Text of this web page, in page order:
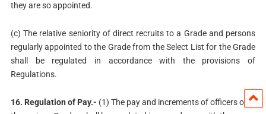
they are so appointed.
(c) The relative seniority of direct recruits to a Grade and persons
regularly appointed to the Grade from the Select List for the Grade
shall be regulated in accordance with the provisions of
Regulations.
16. Regulation of Pay.- (1) The pay and increments of officers of